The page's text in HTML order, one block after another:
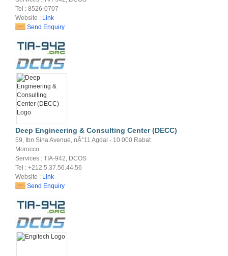
Tel : 8526-0707
Website : Link
Send Enquiry
Deep Engineering & Consulting Center (DECC)
59, Ibn Sina Avenue, nÂ°11 Agdal - 10 000 Rabat
Morocco
Services : TIA-942, DCOS
Tel : +212.5.37.56.44.56
Website : Link
Send Enquiry